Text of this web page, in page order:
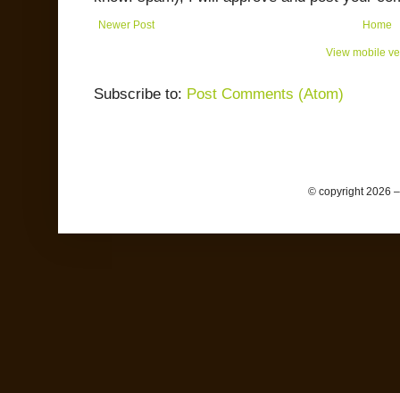
Newer Post Home
View mobile
Subscribe to: Post Comments (Atom)
© copyright 2026